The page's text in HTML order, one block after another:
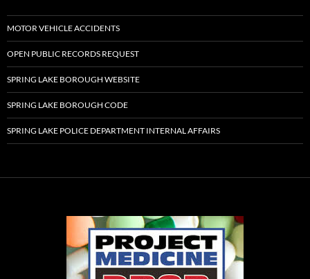
MOTOR VEHICLE ACCIDENTS
OPEN PUBLIC RECORDS REQUEST
SPRING LAKE BOROUGH WEBSITE
SPRING LAKE BOROUGH CODE
SPRING LAKE POLICE DEPARTMENT INTERNAL AFFAIRS